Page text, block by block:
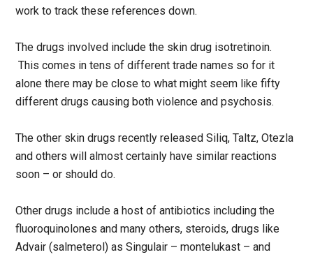
work to track these references down.
The drugs involved include the skin drug isotretinoin.
This comes in tens of different trade names so for it
alone there may be close to what might seem like fifty
different drugs causing both violence and psychosis.
The other skin drugs recently released Siliq, Taltz, Otezla
and others will almost certainly have similar reactions
soon – or should do.
Other drugs include a host of antibiotics including the
fluoroquinolones and many others, steroids, drugs like
Advair (salmeterol) as Singulair – montelukast – and